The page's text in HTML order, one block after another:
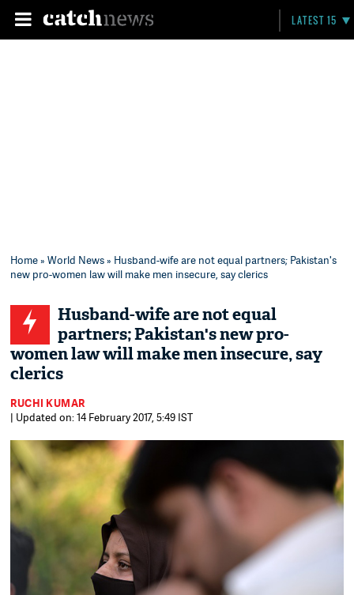
LATEST 15
Home»World News» Husband-wife are not equal partners; Pakistan's
new pro-women law will make men insecure, say clerics
Husband-wife are not equal
partners; Pakistan's new pro-
women law will make men insecure, say
clerics
RUCHI KUMAR
| Updated on: 14 February 2017, 5:49 IST